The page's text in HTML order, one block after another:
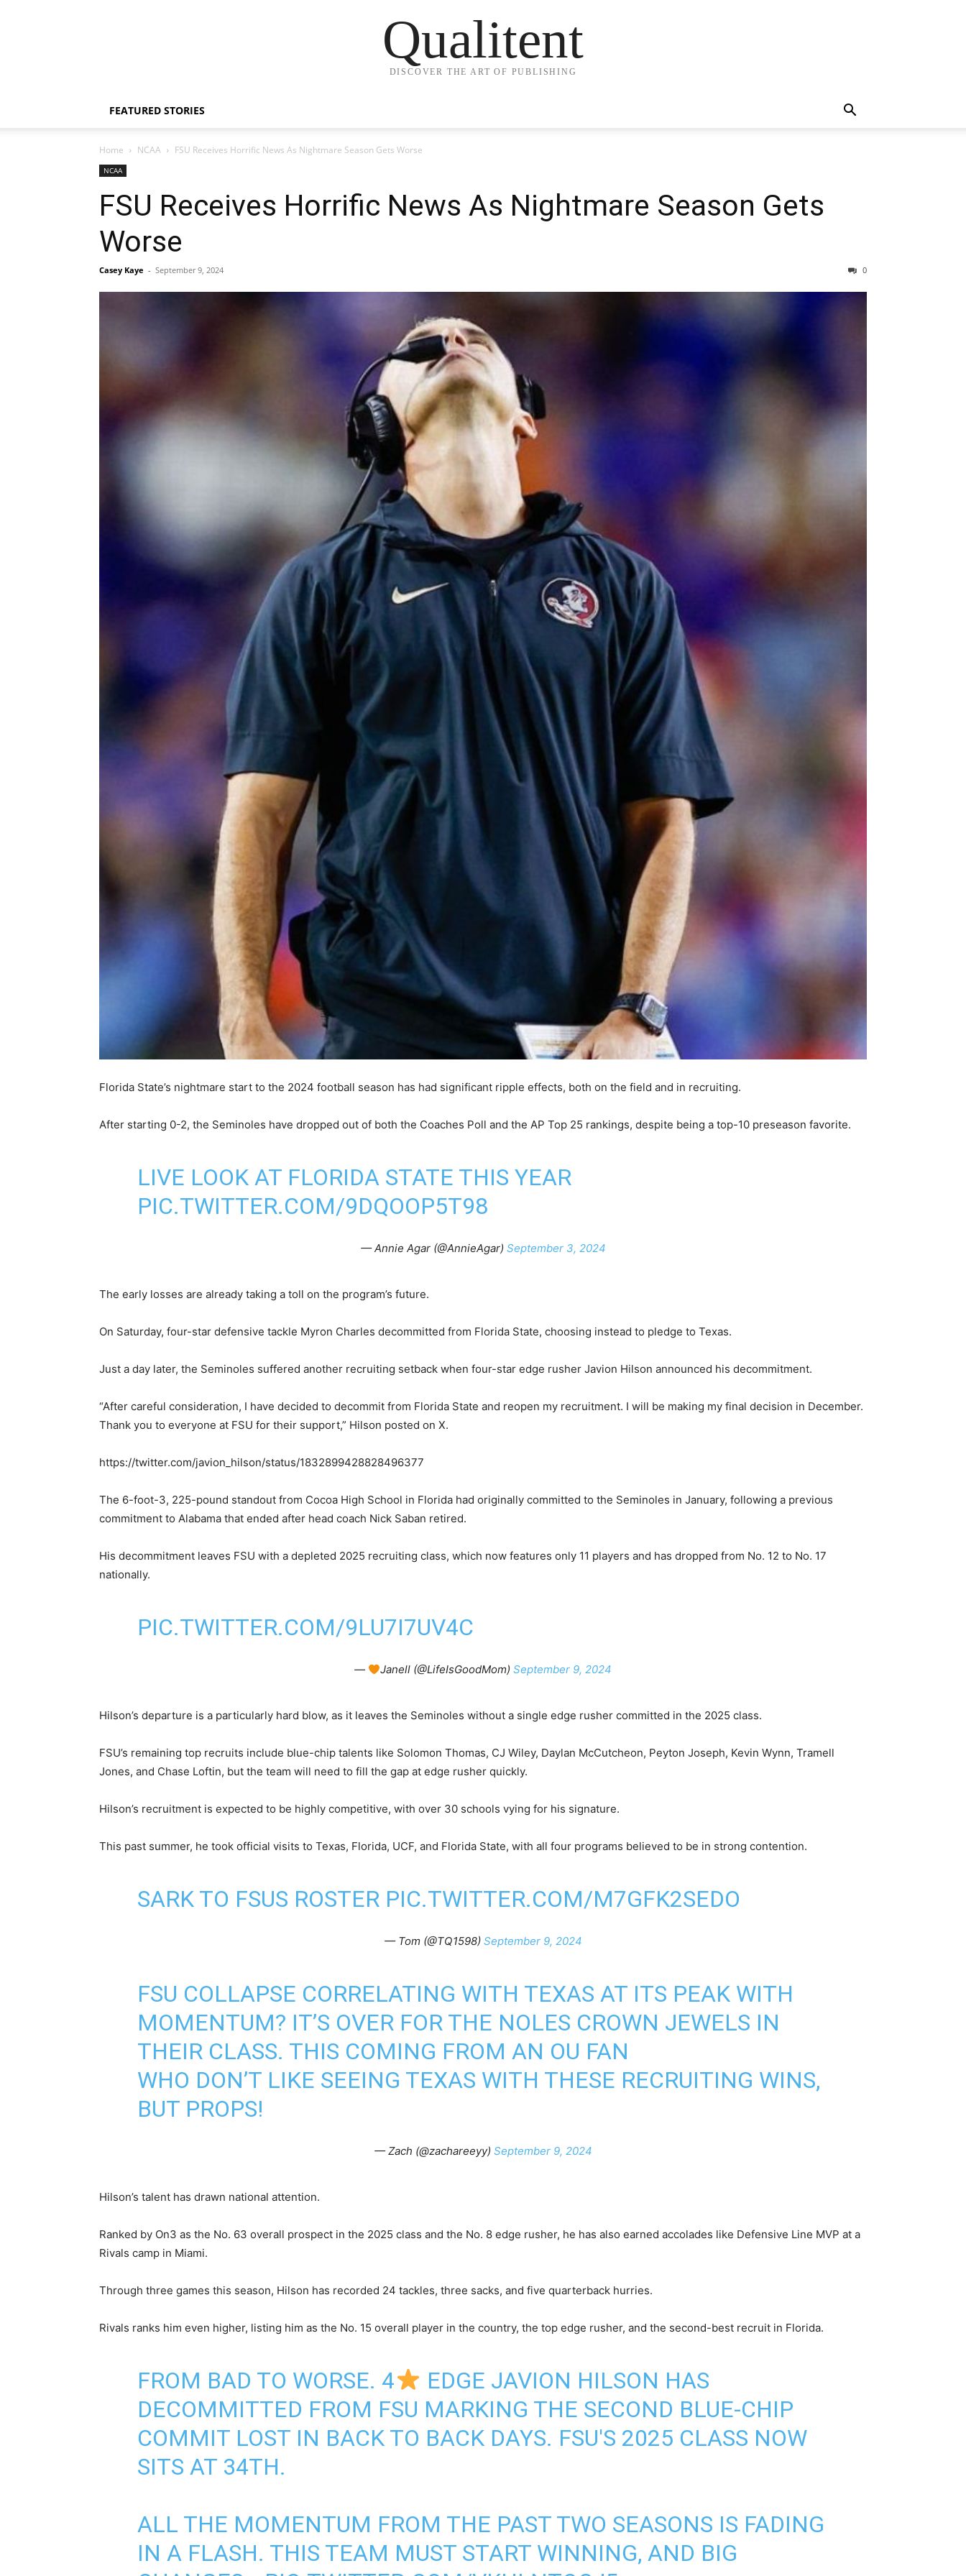
Qualitent
DISCOVER THE ART OF PUBLISHING
FEATURED STORIES
Home NCAA FSU Receives Horrific News As Nightmare Season Gets Worse
NCAA
FSU Receives Horrific News As Nightmare Season Gets
Worse
Casey Kaye - September 9, 2024 0
Florida State’s nightmare start to the 2024 football season has had significant ripple effects, both on the field and in recruiting.
After starting 0-2, the Seminoles have dropped out of both the Coaches Poll and the AP Top 25 rankings, despite being a top-10 preseason favorite.
LIVE LOOK AT FLORIDA STATE THIS YEAR
PIC.TWITTER.COM/9DQOOP5T98
— Annie Agar (@AnnieAgar) September 3, 2024
The early losses are already taking a toll on the program’s future.
On Saturday, four-star defensive tackle Myron Charles decommitted from Florida State, choosing instead to pledge to Texas.
Just a day later, the Seminoles suffered another recruiting setback when four-star edge rusher Javion Hilson announced his decommitment.
“After careful consideration, I have decided to decommit from Florida State and reopen my recruitment. I will be making my final decision in December.
Thank you to everyone at FSU for their support,” Hilson posted on X.
https://twitter.com/javion_hilson/status/1832899428828496377
The 6-foot-3, 225-pound standout from Cocoa High School in Florida had originally committed to the Seminoles in January, following a previous
commitment to Alabama that ended after head coach Nick Saban retired.
His decommitment leaves FSU with a depleted 2025 recruiting class, which now features only 11 players and has dropped from No. 12 to No. 17
nationally.
PIC.TWITTER.COM/9LU7I7UV4C
— Janell (@LifeIsGoodMom)September 9, 2024
Hilson’s departure is a particularly hard blow, as it leaves the Seminoles without a single edge rusher committed in the 2025 class.
FSU’s remaining top recruits include blue-chip talents like Solomon Thomas, CJ Wiley, Daylan McCutcheon, Peyton Joseph, Kevin Wynn, Tramell
Jones, and Chase Loftin, but the team will need to fill the gap at edge rusher quickly.
Hilson’s recruitment is expected to be highly competitive, with over 30 schools vying for his signature.
This past summer, he took official visits to Texas, Florida, UCF, and Florida State, with all four programs believed to be in strong contention.
SARK TO FSUS ROSTER PIC.TWITTER.COM/M7GFK2SEDO
— Tom (@TQ1598) September 9, 2024
FSU COLLAPSE CORRELATING WITH TEXAS AT ITS PEAK WITH
MOMENTUM? IT’S OVER FOR THE NOLES CROWN JEWELS IN
THEIR CLASS. THIS COMING FROM AN OU FAN
WHO DON’T LIKE SEEING TEXAS WITH THESE RECRUITING WINS,
BUT PROPS!
— Zach (@zachareeyy) September 9, 2024
Hilson’s talent has drawn national attention.
Ranked by On3 as the No. 63 overall prospect in the 2025 class and the No. 8 edge rusher, he has also earned accolades like Defensive Line MVP at a
Rivals camp in Miami.
Through three games this season, Hilson has recorded 24 tackles, three sacks, and five quarterback hurries.
Rivals ranks him even higher, listing him as the No. 15 overall player in the country, the top edge rusher, and the second-best recruit in Florida.
FROM BAD TO WORSE. 4
EDGE JAVION HILSON HAS
DECOMMITTED FROM FSU MARKING THE SECOND BLUE-CHIP
COMMIT LOST IN BACK TO BACK DAYS. FSU'S 2025 CLASS NOW
SITS AT 34TH.
ALL THE MOMENTUM FROM THE PAST TWO SEASONS IS FADING
IN A FLASH. THIS TEAM MUST START WINNING, AND BIG